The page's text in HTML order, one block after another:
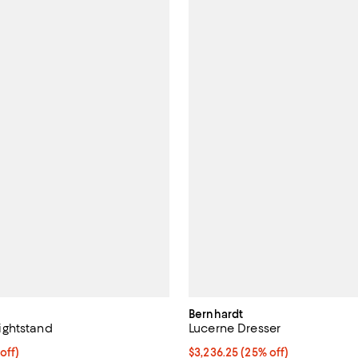
80% off;
Bernhardt
Lucerne Dresser
Current price $3,236.25; 25% off;
$3,236.25 (25% off)